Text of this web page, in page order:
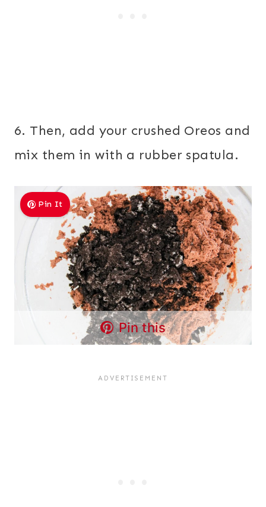
6. Then, add your crushed Oreos and
mix them in with a rubber spatula.
Pin It
Pin this